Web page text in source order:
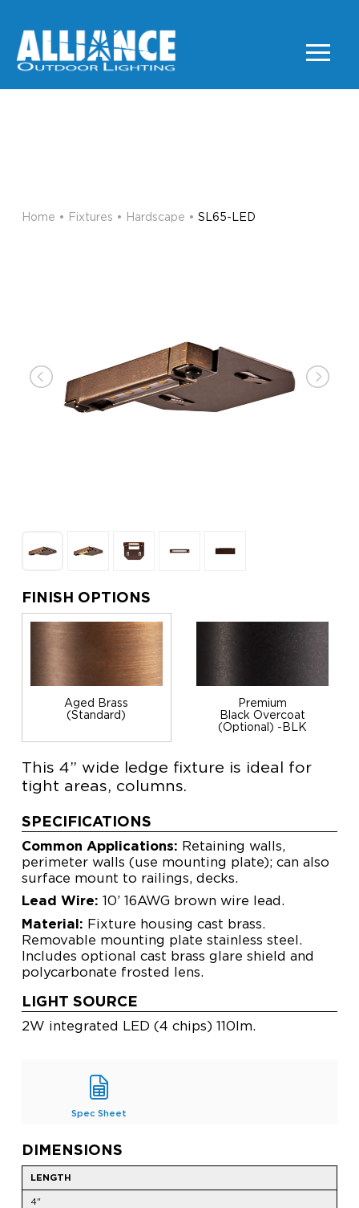
Home • Fixtures • Hardscape • SL65-LED
FINISH OPTIONS
Aged Brass
(Standard)
Premium
Black Overcoat
(Optional) -BLK
This 4” wide ledge fixture is ideal for
tight areas, columns.
SPECIFICATIONS
Common Applications: Retaining walls,
perimeter walls (use mounting plate); can also
surface mount to railings, decks.
Lead Wire: 10’ 16AWG brown wire lead.
Material: Fixture housing cast brass.
Removable mounting plate stainless steel.
Includes optional cast brass glare shield and
polycarbonate frosted lens.
LIGHT SOURCE
2W integrated LED (4 chips) 110lm.
Spec Sheet
DIMENSIONS
LENGTH
4"